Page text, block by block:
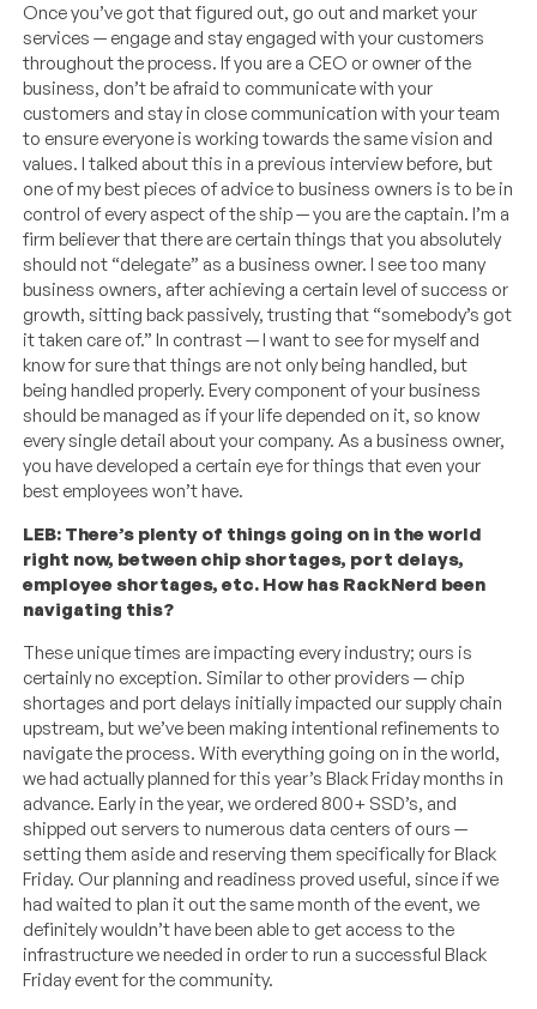
Once you’ve got that figured out, go out and market your
services — engage and stay engaged with your customers
throughout the process. If you are a CEO or owner of the
business, don’t be afraid to communicate with your
customers and stay in close communication with your team
to ensure everyone is working towards the same vision and
values. I talked about this in a previous interview before, but
one of my best pieces of advice to business owners is to be in
control of every aspect of the ship — you are the captain. I’m a
firm believer that there are certain things that you absolutely
should not “delegate” as a business owner. I see too many
business owners, after achieving a certain level of success or
growth, sitting back passively, trusting that “somebody’s got
it taken care of.” In contrast — I want to see for myself and
know for sure that things are not only being handled, but
being handled properly. Every component of your business
should be managed as if your life depended on it, so know
every single detail about your company. As a business owner,
you have developed a certain eye for things that even your
best employees won’t have.
LEB: There’s plenty of things going on in the world
right now, between chip shortages, port delays,
employee shortages, etc. How has RackNerd been
navigating this?
These unique times are impacting every industry; ours is
certainly no exception. Similar to other providers — chip
shortages and port delays initially impacted our supply chain
upstream, but we’ve been making intentional refinements to
navigate the process. With everything going on in the world,
we had actually planned for this year’s Black Friday months in
advance. Early in the year, we ordered 800+ SSD’s, and
shipped out servers to numerous data centers of ours —
setting them aside and reserving them specifically for Black
Friday. Our planning and readiness proved useful, since if we
had waited to plan it out the same month of the event, we
definitely wouldn’t have been able to get access to the
infrastructure we needed in order to run a successful Black
Friday event for the community.